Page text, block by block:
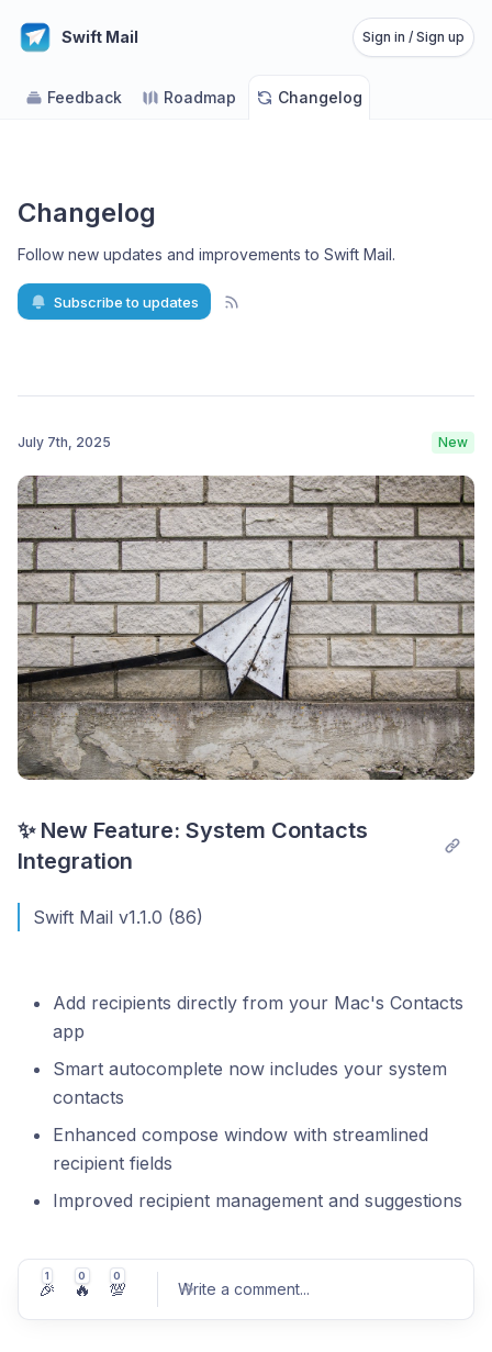
Swift Mail Sign in / Sign up
Feedback Roadmap Changelog
Changelog
Follow new updates and improvements to Swift Mail.
Subscribe to updates
July 7th, 2025 New
✨ New Feature: System Contacts
Integration
Swift Mail v1.1.0 (86)
Add recipients directly from your Mac's Contacts
app
Smart autocomplete now includes your system
contacts
Enhanced compose window with streamlined
recipient fields
Improved recipient management and suggestions
1
🎉
0
🔥
0
💯 Write a comment...